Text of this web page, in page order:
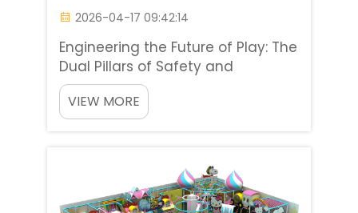
2026-04-17 09:42:14
Engineering the Future of Play: The
Dual Pillars of Safety and
Durability There are so many
variables when investing in a
children’s playground, but
concerns is the most important to
any stakeholder, whether it ...
VIEW MORE